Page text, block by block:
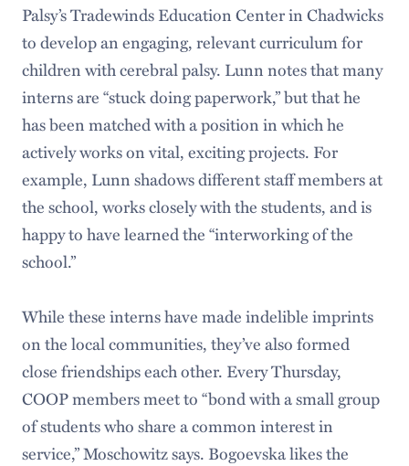
Palsy’s Tradewinds Education Center in Chadwicks
to develop an engaging, relevant curriculum for
children with cerebral palsy. Lunn notes that many
interns are “stuck doing paperwork,” but that he
has been matched with a position in which he
actively works on vital, exciting projects. For
example, Lunn shadows different staff members at
the school, works closely with the students, and is
happy to have learned the “interworking of the
school.”
While these interns have made indelible imprints
on the local communities, they’ve also formed
close friendships each other. Every Thursday,
COOP members meet to “bond with a small group
of students who share a common interest in
service,” Moschowitz says. Bogoevska likes the